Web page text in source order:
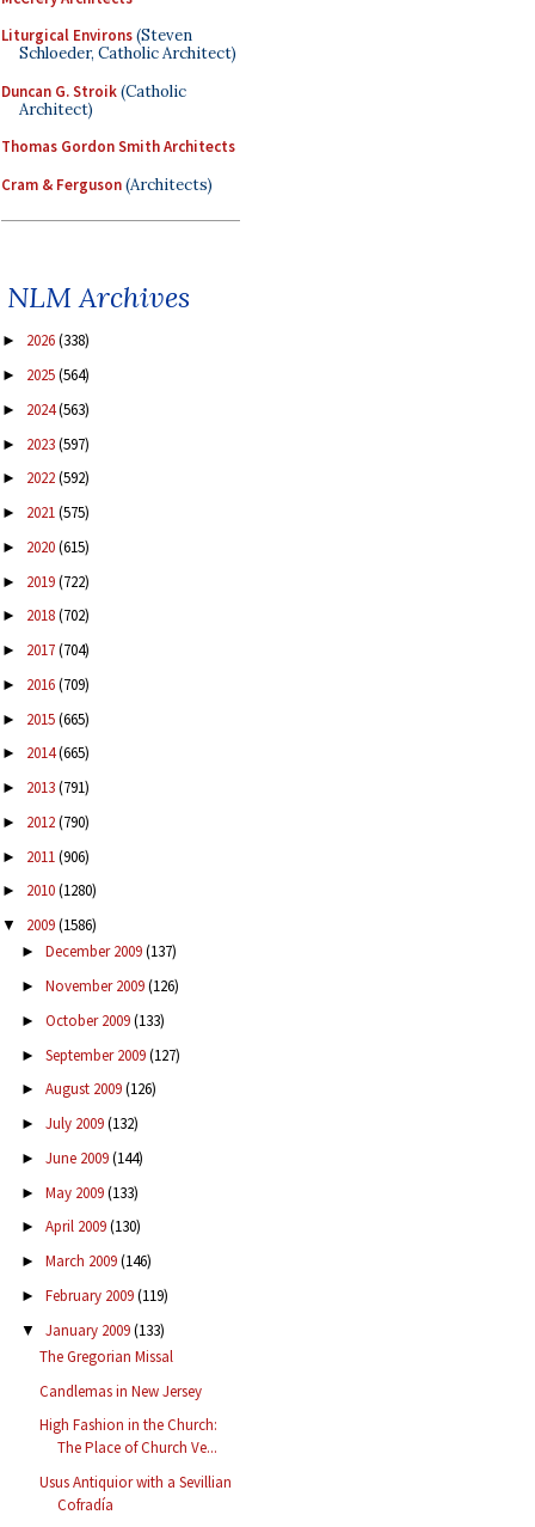
Liturgical Environs(Steven
Schloeder, Catholic Architect)
Duncan G. Stroik(Catholic
Architect)
Thomas Gordon Smith Architects
Cram & Ferguson(Architects)
NLM Archives
► 2026(338)
► 2025(564)
► 2024(563)
► 2023(597)
► 2022(592)
► 2021(575)
► 2020(615)
► 2019(722)
► 2018(702)
► 2017(704)
► 2016(709)
► 2015(665)
► 2014(665)
► 2013(791)
► 2012(790)
► 2011(906)
► 2010(1280)
▼ 2009(1586)
► December 2009(137)
► November 2009(126)
► October 2009(133)
► September 2009(127)
► August 2009(126)
► July 2009(132)
► June 2009(144)
► May 2009(133)
► April 2009(130)
► March 2009(146)
► February 2009(119)
▼ January 2009(133)
The Gregorian Missal
Candlemas in New Jersey
High Fashion in the Church:
The Place of Church Ve...
Usus Antiquior with a Sevillian
Cofradía